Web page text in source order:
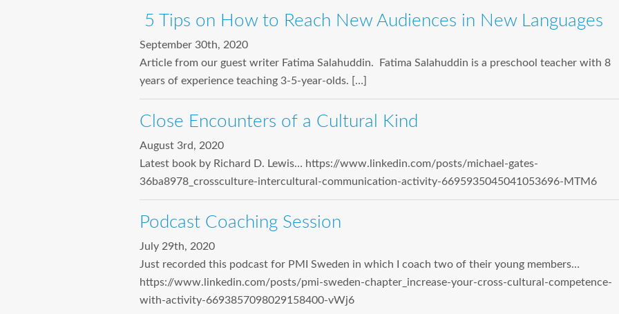
5 Tips on How to Reach New Audiences in New Languages
September 30th, 2020
Article from our guest writer Fatima Salahuddin. Fatima Salahuddin is a preschool teacher with 8
years of experience teaching 3-5-year-olds. […]
Close Encounters of a Cultural Kind
August 3rd, 2020
Latest book by Richard D. Lewis… https://www.linkedin.com/posts/michael-gates-
36ba8978_crossculture-intercultural-communication-activity-6695935045041053696-MTM6
Podcast Coaching Session
July 29th, 2020
Just recorded this podcast for PMI Sweden in which I coach two of their young members…
https://www.linkedin.com/posts/pmi-sweden-chapter_increase-your-cross-cultural-competence-
with-activity-6693857098029158400-vWj6